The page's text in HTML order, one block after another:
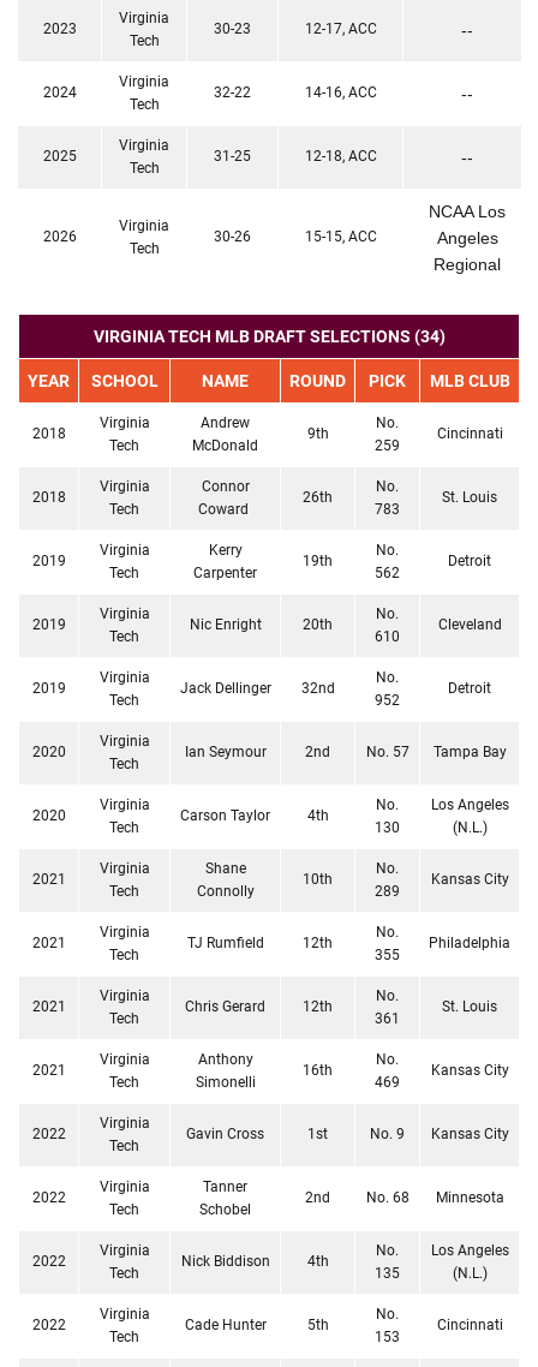
2023
Virginia
Tech
30-23 12-17, ACC --
2024
Virginia
Tech
32-22 14-16, ACC --
2025
Virginia
Tech
31-25 12-18, ACC --
2026
Virginia
Tech
30-26 15-15, ACC
NCAA Los
Angeles
Regional
VIRGINIA TECH MLB DRAFT SELECTIONS (34)
YEAR SCHOOL NAME ROUND PICK MLB CLUB
2018
Virginia
Tech
Andrew
McDonald
9th
No.
259
Cincinnati
2018
Virginia
Tech
Connor
Coward
26th
No.
783
St. Louis
2019
Virginia
Tech
Kerry
Carpenter
19th
No.
562
Detroit
2019
Virginia
Tech
Nic Enright 20th
No.
610
Cleveland
2019
Virginia
Tech
Jack Dellinger 32nd
No.
952
Detroit
2020
Virginia
Tech
Ian Seymour 2nd No. 57 Tampa Bay
2020
Virginia
Tech
Carson Taylor 4th
No.
130
Los Angeles
(N.L.)
2021
Virginia
Tech
Shane
Connolly
10th
No.
289
Kansas City
2021
Virginia
Tech
TJ Rumfield 12th
No.
355
Philadelphia
2021
Virginia
Tech
Chris Gerard 12th
No.
361
St. Louis
2021
Virginia
Tech
Anthony
Simonelli
16th
No.
469
Kansas City
2022
Virginia
Tech
Gavin Cross 1st No. 9 Kansas City
2022
Virginia
Tech
Tanner
Schobel
2nd No. 68 Minnesota
2022
Virginia
Tech
Nick Biddison 4th
No.
135
Los Angeles
(N.L.)
2022
Virginia
Tech
Cade Hunter 5th
No.
153
Cincinnati